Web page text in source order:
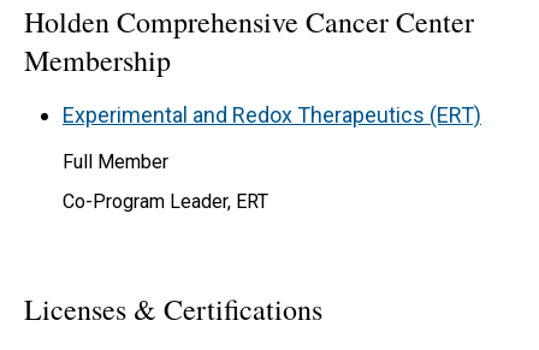
Holden Comprehensive Cancer Center
Membership
Experimental and Redox Therapeutics (ERT)
Full Member
Co-Program Leader, ERT
Licenses & Certifications